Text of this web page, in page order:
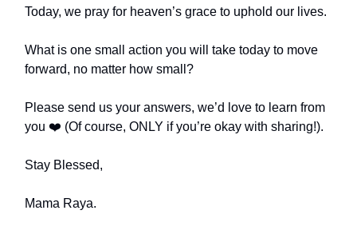
Today, we pray for heaven’s grace to uphold our lives.
What is one small action you will take today to move
forward, no matter how small?
Please send us your answers, we’d love to learn from
you ❤️ (Of course, ONLY if you’re okay with sharing!).
Stay Blessed,
Mama Raya.